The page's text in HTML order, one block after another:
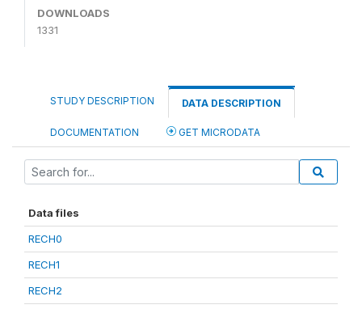
DOWNLOADS
1331
STUDY DESCRIPTION DATA DESCRIPTION
DOCUMENTATION GET MICRODATA
Data files
RECH0
RECH1
RECH2